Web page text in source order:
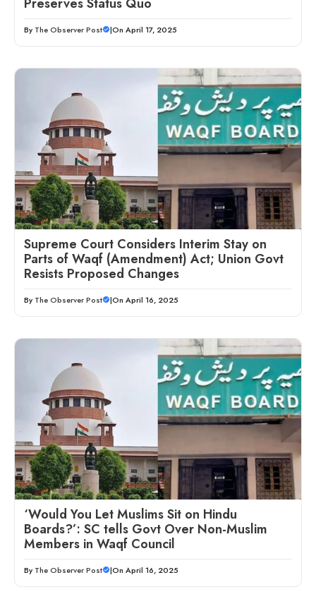
By The Observer Post |On April 17, 2025
Supreme Court Considers Interim Stay on
Parts of Waqf (Amendment) Act; Union Govt
Resists Proposed Changes
By The Observer Post |On April 16, 2025
‘Would You Let Muslims Sit on Hindu
Boards?’: SC tells Govt Over Non-Muslim
Members in Waqf Council
By The Observer Post |On April 16, 2025